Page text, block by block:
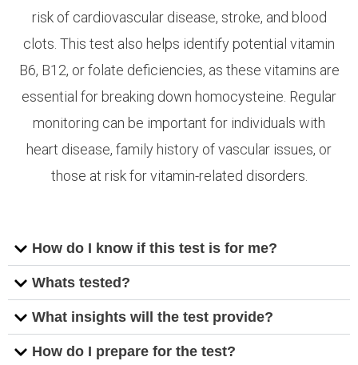
risk of cardiovascular disease, stroke, and blood
clots. This test also helps identify potential vitamin
B6, B12, or folate deficiencies, as these vitamins are
essential for breaking down homocysteine. Regular
monitoring can be important for individuals with
heart disease, family history of vascular issues, or
those at risk for vitamin-related disorders.
How do I know if this test is for me?
Whats tested?
What insights will the test provide?
How do I prepare for the test?